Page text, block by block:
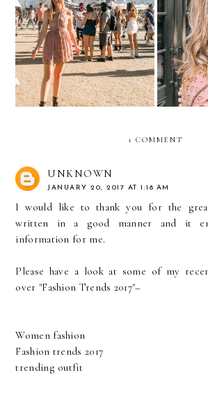
Fashion Barbie Does
Coachella
1 COMMENT
UNKNOWN
JANUARY 20, 2017 AT 1:18 AM
I would like to thank you for the
written in a good manner and it
information for me.
Please have a look at some of my
over "Fashion Trends 2017"–
Women fashion
Fashion trends 2017
trending outfit